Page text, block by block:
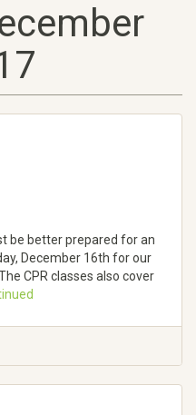
be better prepared for an
December 16th for our
CPR classes also cover